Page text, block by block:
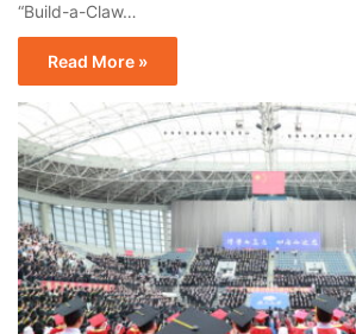
“Build-a-Claw…
Read More »